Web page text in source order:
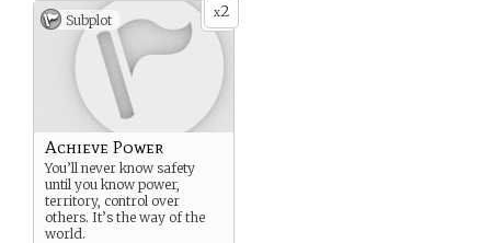
x2
Subplot
Achieve Power
You’ll never know safety
until you know power,
territory, control over
others. It’s the way of the
world.